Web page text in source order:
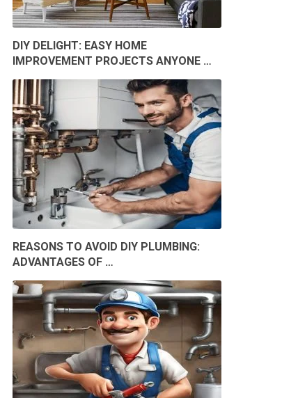
DIY DELIGHT: EASY HOME
IMPROVEMENT PROJECTS ANYONE …
REASONS TO AVOID DIY PLUMBING:
ADVANTAGES OF …